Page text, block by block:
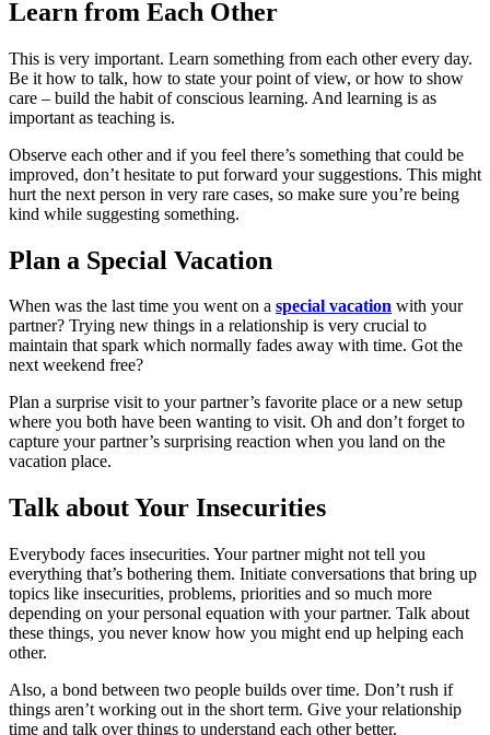
Learn from Each Other
This is very important. Learn something from each other every day.
Be it how to talk, how to state your point of view, or how to show
care – build the habit of conscious learning. And learning is as
important as teaching is.
Observe each other and if you feel there’s something that could be
improved, don’t hesitate to put forward your suggestions. This might
hurt the next person in very rare cases, so make sure you’re being
kind while suggesting something.
Plan a Special Vacation
When was the last time you went on a special vacation with your
partner? Trying new things in a relationship is very crucial to
maintain that spark which normally fades away with time. Got the
next weekend free?
Plan a surprise visit to your partner’s favorite place or a new setup
where you both have been wanting to visit. Oh and don’t forget to
capture your partner’s surprising reaction when you land on the
vacation place.
Talk about Your Insecurities
Everybody faces insecurities. Your partner might not tell you
everything that’s bothering them. Initiate conversations that bring up
topics like insecurities, problems, priorities and so much more
depending on your personal equation with your partner. Talk about
these things, you never know how you might end up helping each
other.
Also, a bond between two people builds over time. Don’t rush if
things aren’t working out in the short term. Give your relationship
time and talk over things to understand each other better.